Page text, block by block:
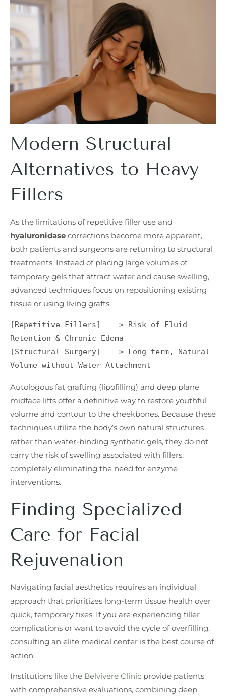
Modern Structural
Alternatives to Heavy
Fillers
As the limitations of repetitive filler use and
hyaluronidase corrections become more apparent,
both patients and surgeons are returning to structural
treatments. Instead of placing large volumes of
temporary gels that attract water and cause swelling,
advanced techniques focus on repositioning existing
tissue or using living grafts.
[Repetitive Fillers] ---> Risk of Fluid
Retention & Chronic Edema
[Structural Surgery] ---> Long-term, Natural
Autologous fat grafting (lipofilling) and deep plane
midface lifts offer a definitive way to restore youthful
volume and contour to the cheekbones. Because these
techniques utilize the body’s own natural structures
rather than water-binding synthetic gels, they do not
carry the risk of swelling associated with fillers,
completely eliminating the need for enzyme
interventions.
Finding Specialized
Care for Facial
Rejuvenation
Navigating facial aesthetics requires an individual
approach that prioritizes long-term tissue health over
quick, temporary fixes. If you are experiencing filler
complications or want to avoid the cycle of overfilling,
consulting an elite medical center is the best course of
action.
Institutions like the Belvivere Clinic provide patients
with comprehensive evaluations, combining deep